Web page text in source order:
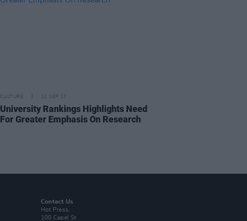
CULTURE 12 SEP 17
University Rankings Highlights Need
For Greater Emphasis On Research
Contact Us
Hot Press,
100 Capel St